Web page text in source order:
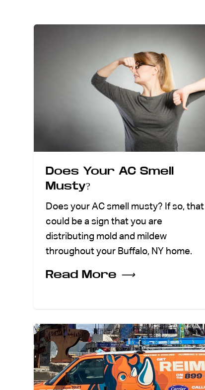
ABOUT US
CONTACT
Does Your AC Smell
Musty?
Does your AC smell musty? If so, that
could be a sign that you are
distributing mold and mildew
throughout your Buffalo, NY home.
Read More ⟶